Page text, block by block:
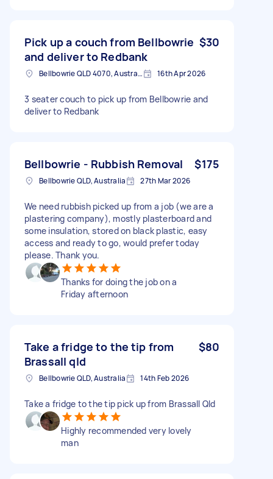
Pick up a couch from Bellbowrie
and deliver to Redbank
$30
Bellbowrie QLD 4070, Australia 16th Apr 2026
3 seater couch to pick up from Bellbowrie and
deliver to Redbank
Bellbowrie - Rubbish Removal $175
Bellbowrie QLD, Australia 27th Mar 2026
We need rubbish picked up from a job (we are a
plastering company), mostly plasterboard and
some insulation, stored on black plastic, easy
access and ready to go, would prefer today
please. Thank you.
Thanks for doing the job on a
Friday afternoon
Take a fridge to the tip from
Brassall qld
$80
Bellbowrie QLD, Australia 14th Feb 2026
Take a fridge to the tip pick up from Brassall Qld
Highly recommended very lovely
man